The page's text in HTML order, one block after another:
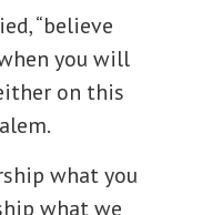
“believe
you will
on this
what you
what we